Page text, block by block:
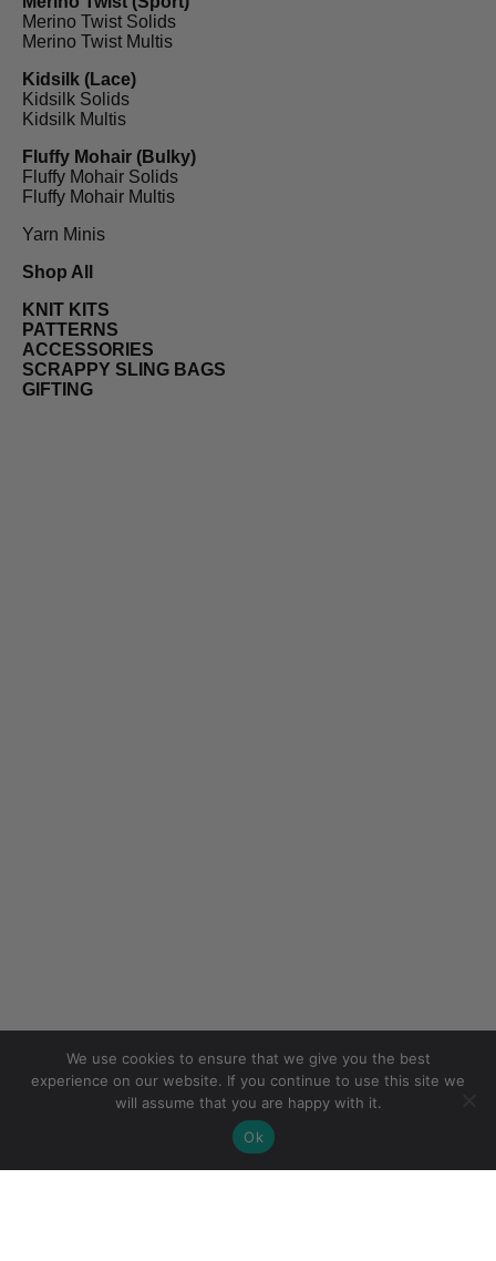
Merino Twist Solids
Merino Twist Multis
Kidsilk (Lace)
Kidsilk Solids
Kidsilk Multis
Fluffy Mohair (Bulky)
Fluffy Mohair Solids
Fluffy Mohair Multis
Yarn Minis
Shop All
KNIT KITS
PATTERNS
ACCESSORIES
SCRAPPY SLING BAGS
GIFTING
We use cookies to ensure that we give you the best
experience on our website. If you continue to use this site we
will assume that you are happy with it.
Ok